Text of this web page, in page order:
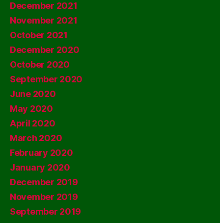
December 2021
November 2021
October 2021
December 2020
October 2020
September 2020
June 2020
May 2020
April 2020
March 2020
February 2020
January 2020
December 2019
November 2019
September 2019